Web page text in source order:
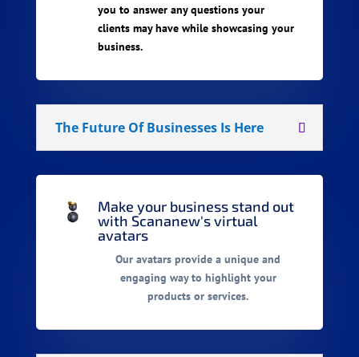
you to answer any questions your
clients may have while showcasing your
business.
The Future Of Businesses Is Here
Make your business stand out
with Scananew's virtual
avatars
Our avatars provide a unique and
engaging way to highlight your
products or services.